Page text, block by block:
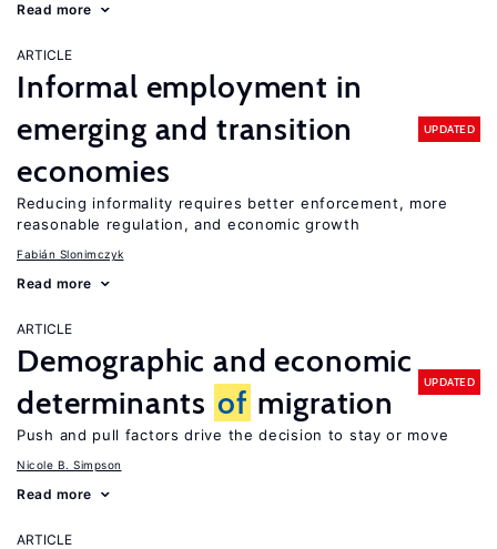
Read more
ARTICLE
Informal employment in
emerging and transition
economies
UPDATED
Reducing informality requires better enforcement, more
reasonable regulation, and economic growth
Fabián Slonimczyk
Read more
ARTICLE
Demographic and economic
determinants of migration
UPDATED
Push and pull factors drive the decision to stay or move
Nicole B. Simpson
Read more
ARTICLE